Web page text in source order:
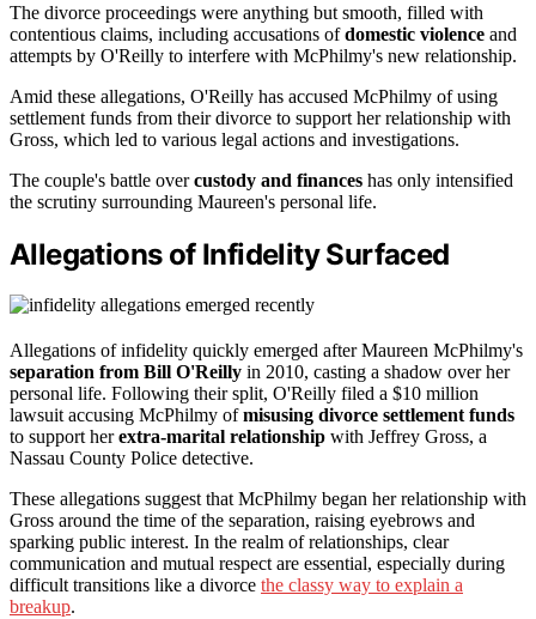
The divorce proceedings were anything but smooth, filled with
contentious claims, including accusations ofdomestic violence and
attempts by O'Reilly to interfere with McPhilmy's new relationship.
Amid these allegations, O'Reilly has accused McPhilmy of using
settlement funds from their divorce to support her relationship with
Gross, which led to various legal actions and investigations.
The couple's battle overcustody and finances has only intensified
the scrutiny surrounding Maureen's personal life.
Allegations of Infidelity Surfaced
Allegations of infidelity quickly emerged after Maureen McPhilmy's
separation from Bill O'Reilly in 2010, casting a shadow over her
personal life. Following their split, O'Reilly filed a $10 million
lawsuit accusing McPhilmy ofmisusing divorce settlement funds
to support herextra-marital relationship with Jeffrey Gross, a
Nassau County Police detective.
These allegations suggest that McPhilmy began her relationship with
Gross around the time of the separation, raising eyebrows and
sparking public interest. In the realm of relationships, clear
communication and mutual respect are essential, especially during
difficult transitions like a divorce the classy way to explain a
breakup.